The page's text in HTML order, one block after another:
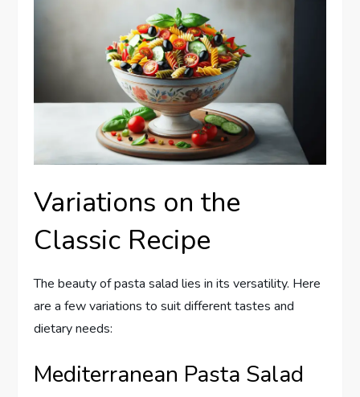
Variations on the
Classic Recipe
The beauty of pasta salad lies in its versatility. Here
are a few variations to suit different tastes and
dietary needs:
Mediterranean Pasta Salad